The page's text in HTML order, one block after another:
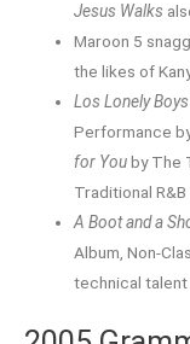
Jesus Walks
Maroon 5
the likes of
Los Lonely Boys
Performance
for Youby The
Traditional
A Boot and a
Album, Non-
technical talent